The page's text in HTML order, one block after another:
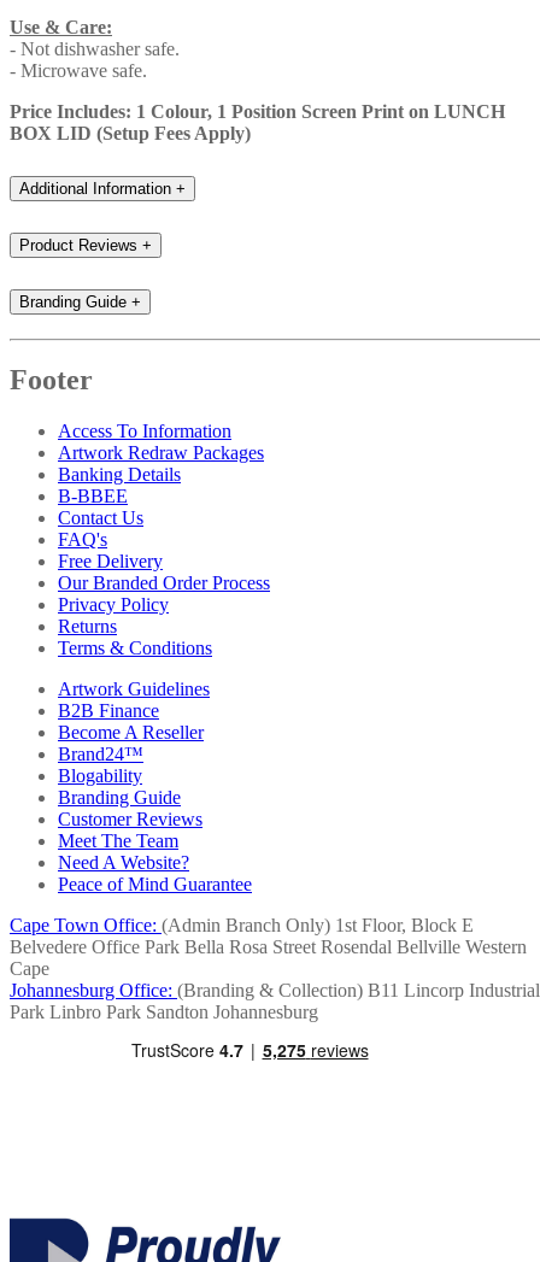
Use & Care:
- Not dishwasher safe.
- Microwave safe.
Price Includes: 1 Colour, 1 Position Screen Print on LUNCH
BOX LID (Setup Fees Apply)
Additional Information +
Product Reviews +
Branding Guide +
Footer
Access To Information
Artwork Redraw Packages
Banking Details
B-BBEE
Contact Us
FAQ's
Free Delivery
Our Branded Order Process
Privacy Policy
Returns
Terms & Conditions
Artwork Guidelines
B2B Finance
Become A Reseller
Brand24™
Blogability
Branding Guide
Customer Reviews
Meet The Team
Need A Website?
Peace of Mind Guarantee
Cape Town Office: (Admin Branch Only) 1st Floor, Block E
Belvedere Office Park Bella Rosa Street Rosendal Bellville Western
Cape
Johannesburg Office: (Branding & Collection) B11 Lincorp Industrial
Park Linbro Park Sandton Johannesburg